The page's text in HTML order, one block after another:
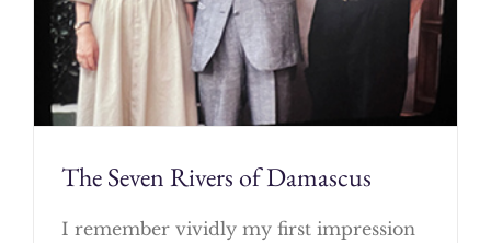
The Seven Rivers of Damascus
I remember vividly my first impression